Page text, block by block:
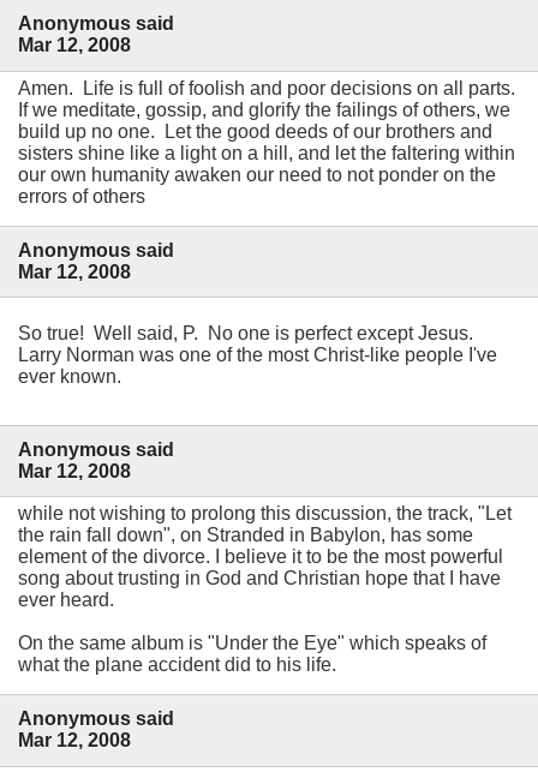
Anonymous said
Mar 12, 2008
Amen. Life is full of foolish and poor decisions on all parts.
If we meditate, gossip, and glorify the failings of others, we
build up no one. Let the good deeds of our brothers and
sisters shine like a light on a hill, and let the faltering within
our own humanity awaken our need to not ponder on the
errors of others
Anonymous said
Mar 12, 2008
So true! Well said, P. No one is perfect except Jesus.
Larry Norman was one of the most Christ-like people I've
ever known.
Anonymous said
Mar 12, 2008
while not wishing to prolong this discussion, the track, "Let
the rain fall down", on Stranded in Babylon, has some
element of the divorce. I believe it to be the most powerful
song about trusting in God and Christian hope that I have
ever heard.
On the same album is "Under the Eye" which speaks of
what the plane accident did to his life.
Anonymous said
Mar 12, 2008